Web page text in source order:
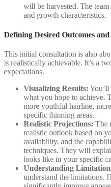
will be harvested. The
and growth characteristics.
Defining Desired Outcomes
This initial consultation is also
is realistically achievable. It’s a
expectations.
Visualizing Results: You’ll
what you hope to achieve.
more youthful hairline,
specific thinning areas.
Realistic Projections: The
realistic outlook based on
availability, and the
techniques. They will
looks like in your specific
Understanding
understand the limitations.